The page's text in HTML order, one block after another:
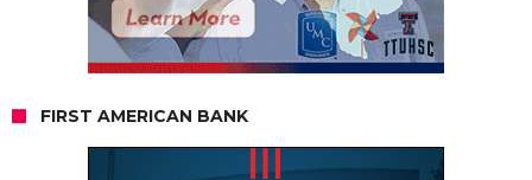
FIRST AMERICAN BANK